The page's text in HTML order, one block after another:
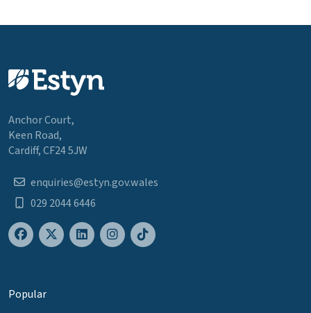
Anchor Court,
Keen Road,
Cardiff, CF24 5JW
enquiries@estyn.gov.wales
029 2044 6446
Popular